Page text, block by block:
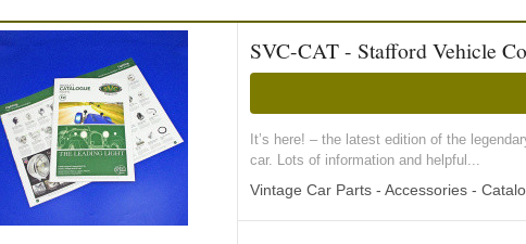
SVC-CAT - Stafford Vehicle
It’s here! – the latest edition of the
car. Lots of information and helpful...
Vintage Car Parts - Accessories -